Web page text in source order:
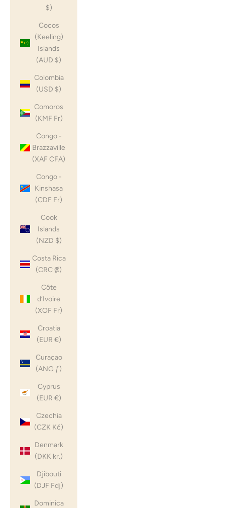
$)
Cocos
(Keeling)
Islands
(AUD $)
Colombia
(USD $)
Comoros
(KMF Fr)
Congo -
Brazzaville
(XAF CFA)
Congo -
Kinshasa
(CDF Fr)
Cook
Islands
(NZD $)
Costa Rica
(CRC ₡)
Côte
d’Ivoire
(XOF Fr)
Croatia
(EUR €)
Curaçao
(ANG ƒ)
Cyprus
(EUR €)
Czechia
(CZK Kč)
Denmark
(DKK kr.)
Djibouti
(DJF Fdj)
Dominica